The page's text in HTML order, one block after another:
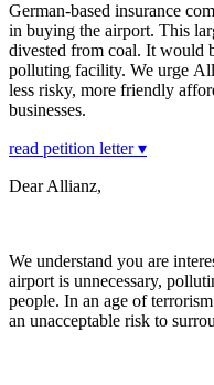
German-based insurance
in buying the airport. This
divested from coal. It would
polluting facility. We urge
less risky, more friendly
businesses.
read petition letter ▾
Dear Allianz,
We understand you are
airport is unnecessary,
people. In an age of
an unacceptable risk to